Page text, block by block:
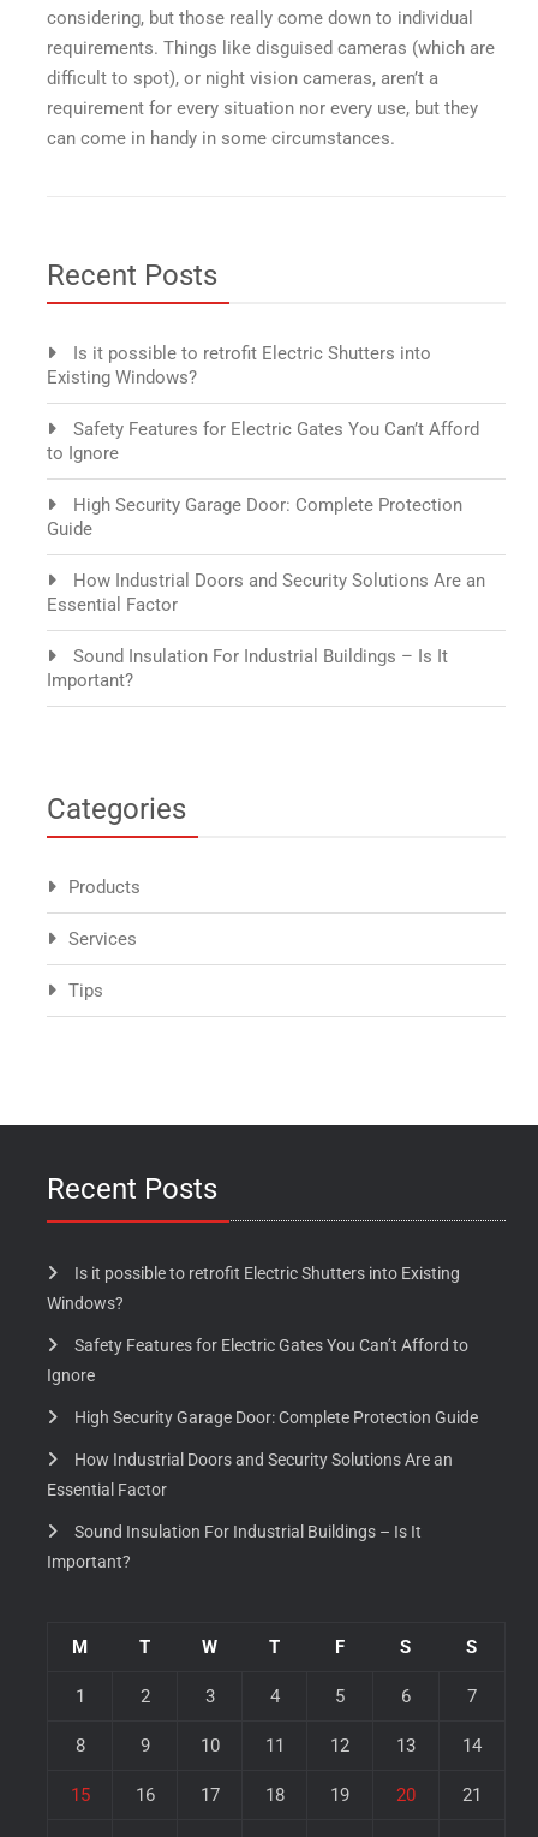
considering, but those really come down to individual
requirements. Things like disguised cameras (which are
difficult to spot), or night vision cameras, aren’t a
requirement for every situation nor every use, but they
can come in handy in some circumstances.
Recent Posts
Is it possible to retrofit Electric Shutters into
Existing Windows?
Safety Features for Electric Gates You Can’t Afford
to Ignore
High Security Garage Door: Complete Protection
Guide
How Industrial Doors and Security Solutions Are an
Essential Factor
Sound Insulation For Industrial Buildings – Is It
Important?
Categories
Products
Services
Tips
Recent Posts
Is it possible to retrofit Electric Shutters into Existing
Windows?
Safety Features for Electric Gates You Can’t Afford to
Ignore
High Security Garage Door: Complete Protection Guide
How Industrial Doors and Security Solutions Are an
Essential Factor
Sound Insulation For Industrial Buildings – Is It
Important?
M T W T F S S
1 2 3 4 5 6 7
8 9 10 11 12 13 14
15 16 17 18 19 20 21